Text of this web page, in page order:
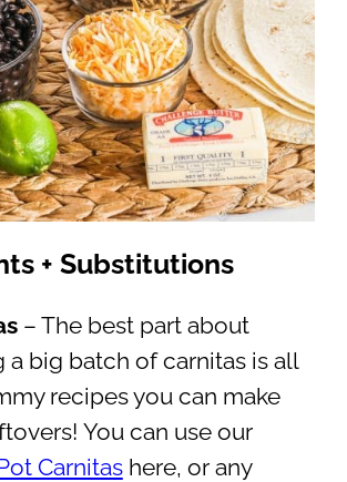
+ Substitutions
– The best part about
a big batch of carnitas is all
recipes you can make
You can use our
Carnitashere, or any